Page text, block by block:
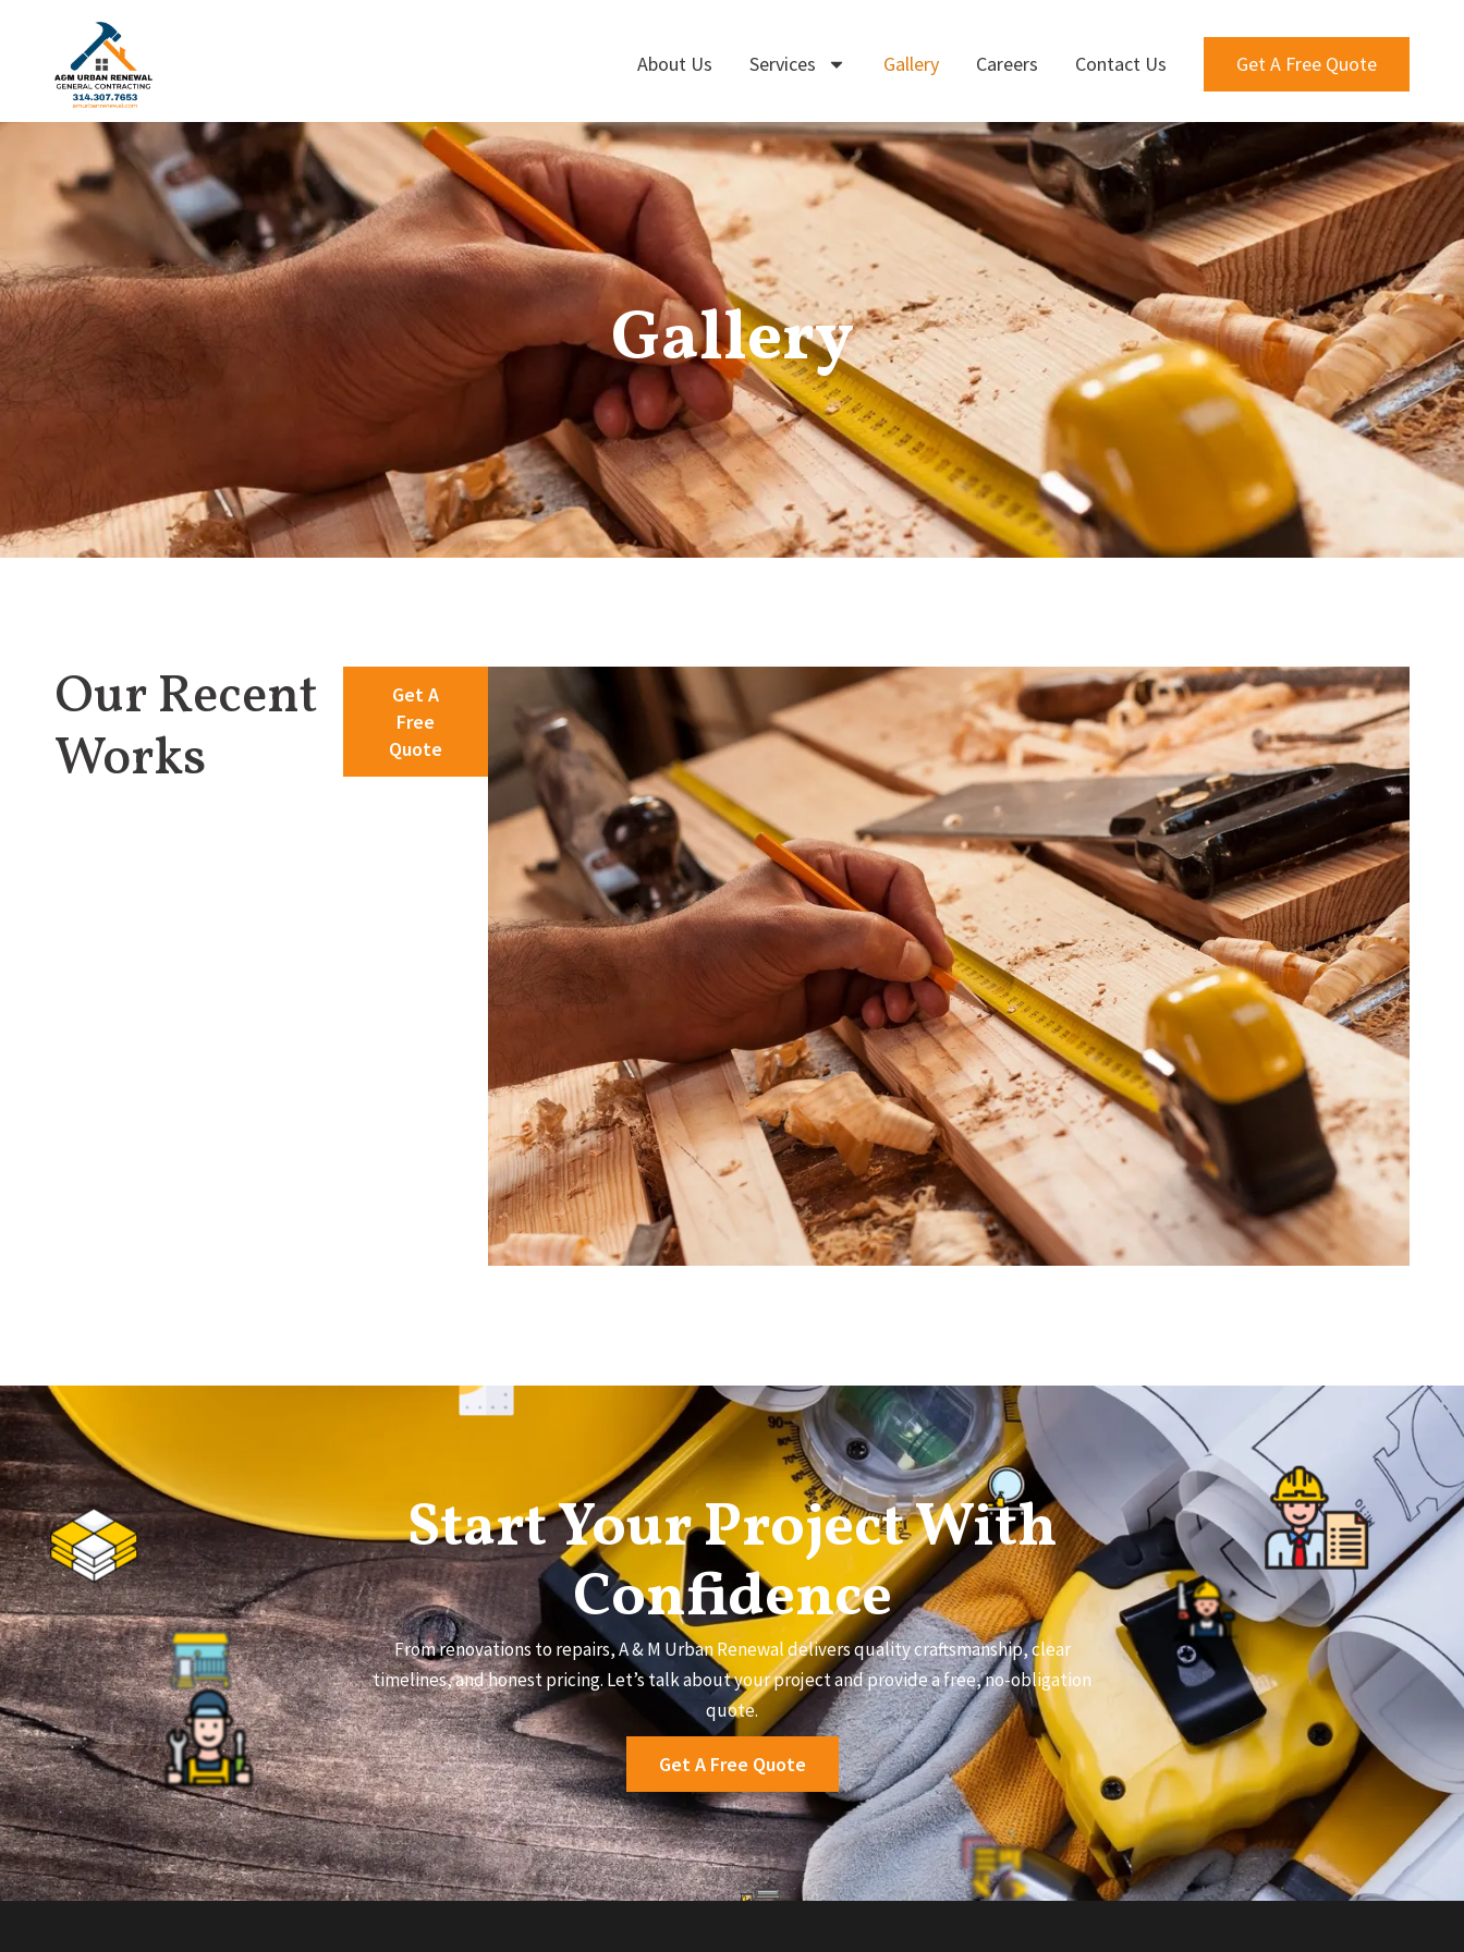
About Us Services Gallery Careers Contact Us Get A Free Quote
Gallery
Our Recent
Works
Get A
Free
Quote
Start Your Project With
Confidence
From renovations to repairs, A & M Urban Renewal delivers quality craftsmanship, clear
timelines, and honest pricing. Let’s talk about your project and provide a free, no-obligation
quote.
Get A Free Quote